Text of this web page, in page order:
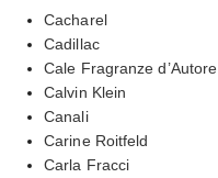
Cacharel
Cadillac
Cale Fragranze d’Autore
Calvin Klein
Canali
Carine Roitfeld
Carla Fracci